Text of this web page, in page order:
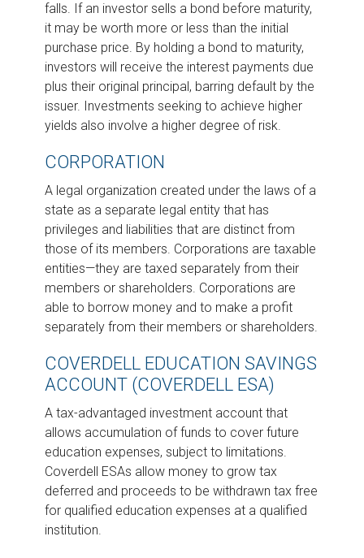
falls. If an investor sells a bond before maturity,
it may be worth more or less than the initial
purchase price. By holding a bond to maturity,
investors will receive the interest payments due
plus their original principal, barring default by the
issuer. Investments seeking to achieve higher
yields also involve a higher degree of risk.
CORPORATION
A legal organization created under the laws of a
state as a separate legal entity that has
privileges and liabilities that are distinct from
those of its members. Corporations are taxable
entities—they are taxed separately from their
members or shareholders. Corporations are
able to borrow money and to make a profit
separately from their members or shareholders.
COVERDELL EDUCATION SAVINGS
ACCOUNT (COVERDELL ESA)
A tax-advantaged investment account that
allows accumulation of funds to cover future
education expenses, subject to limitations.
Coverdell ESAs allow money to grow tax
deferred and proceeds to be withdrawn tax free
for qualified education expenses at a qualified
institution.